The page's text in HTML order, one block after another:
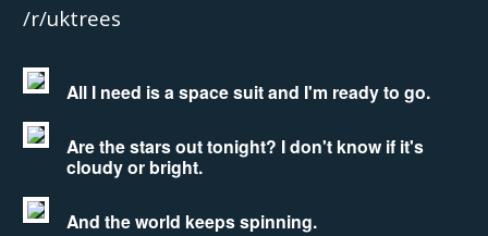
/r/uktrees
All I need is a space suit and I'm ready to go.
Are the stars out tonight? I don't know if it's
cloudy or bright.
And the world keeps spinning.